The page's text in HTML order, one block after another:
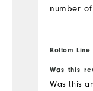
number
Bottom Line
Was this
Was this